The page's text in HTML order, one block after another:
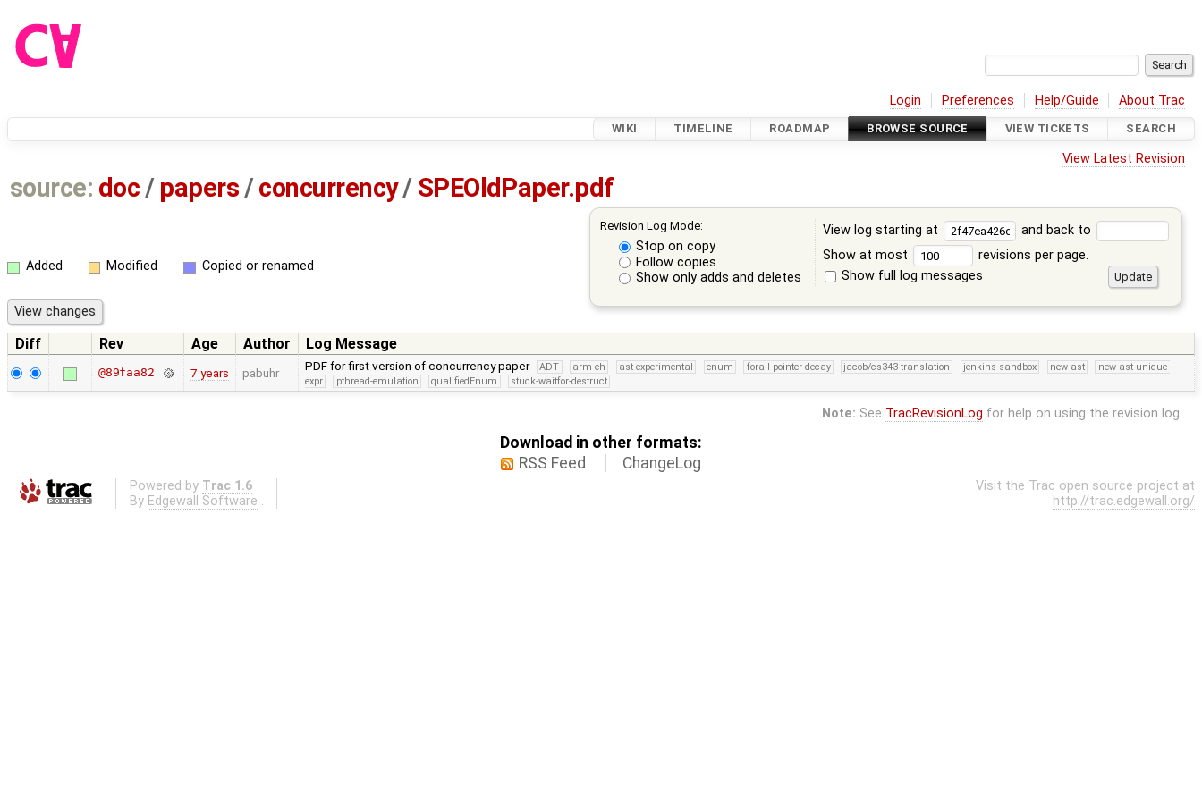
Login Preferences Help/Guide About Trac
WIKI TIMELINE ROADMAP BROWSE SOURCE VIEW TICKETS SEARCH
View Latest Revision
source: doc / papers /concurrency/ SPEOldPaper.pdf
Revision Log Mode:
Stop on copy
Follow copies
Show only adds and deletes
View log starting at
and back to
Show at most
revisions per page.
Show full log messages
Added Modified Copied or renamed
Diff Rev Age Author Log Message
@89faa82 7 years pabuhr PDF for first version of concurrency paper ADT arm-eh ast-experimental enum forall-pointer-decay jacob/cs343-translation jenkins-sandbox new-ast
new-ast-unique-
expr
pthread-emulation qualifiedEnum stuck-waitfor-destruct
Note: See TracRevisionLog for help on using the revision log.
Download in other formats:
RSS Feed
ChangeLog
Powered by Trac 1.6
By Edgewall Software .
Visit the Trac open source project at
http://trac.edgewall.org/